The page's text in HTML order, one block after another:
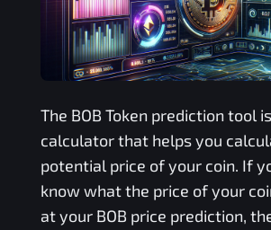
The BOB Tokenprediction tool
calculator that helps you
potential price of your coin. If
know what the price of your
at your BOB price prediction,